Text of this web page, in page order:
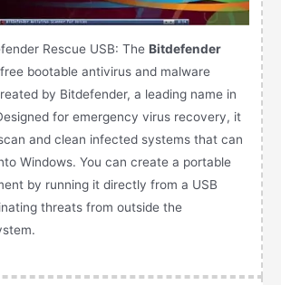
Rescue USB: TheBitdefender
bootable antivirus and malware
by Bitdefender, a leading name in
for emergency virus recovery, it
and clean infected systems that can
Windows. You can create a portable
by running it directly from a USB
threats from outside the